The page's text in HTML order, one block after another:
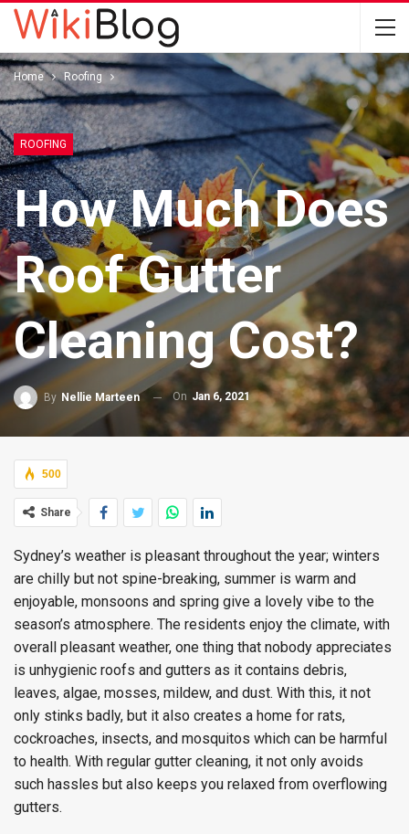
Home Roofing
ROOFING
How Much Does
Roof Gutter
Cleaning Cost?
By Nellie Marteen On Jan 6, 2021
500
Share
Sydney’s weather is pleasant throughout the year; winters
are chilly but not spine-breaking, summer is warm and
enjoyable, monsoons and spring give a lovely vibe to the
season’s atmosphere. The residents enjoy the climate, with
overall pleasant weather, one thing that nobody appreciates
is unhygienic roofs and gutters as it contains debris,
leaves, algae, mosses, mildew, and dust. With this, it not
only stinks badly, but it also creates a home for rats,
cockroaches, insects, and mosquitos which can be harmful
to health. With regular gutter cleaning, it not only avoids
such hassles but also keeps you relaxed from overflowing
gutters.